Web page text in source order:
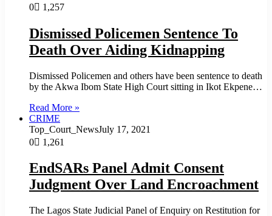
0
1,257
Dismissed Policemen Sentence To
Death Over Aiding Kidnapping
Dismissed Policemen and others have been sentence to death
by the Akwa Ibom State High Court sitting in Ikot Ekpene…
Read More »
CRIME
Top_Court_NewsJuly 17, 2021
0
1,261
EndSARs Panel Admit Consent
Judgment Over Land Encroachment
The Lagos State Judicial Panel of Enquiry on Restitution for